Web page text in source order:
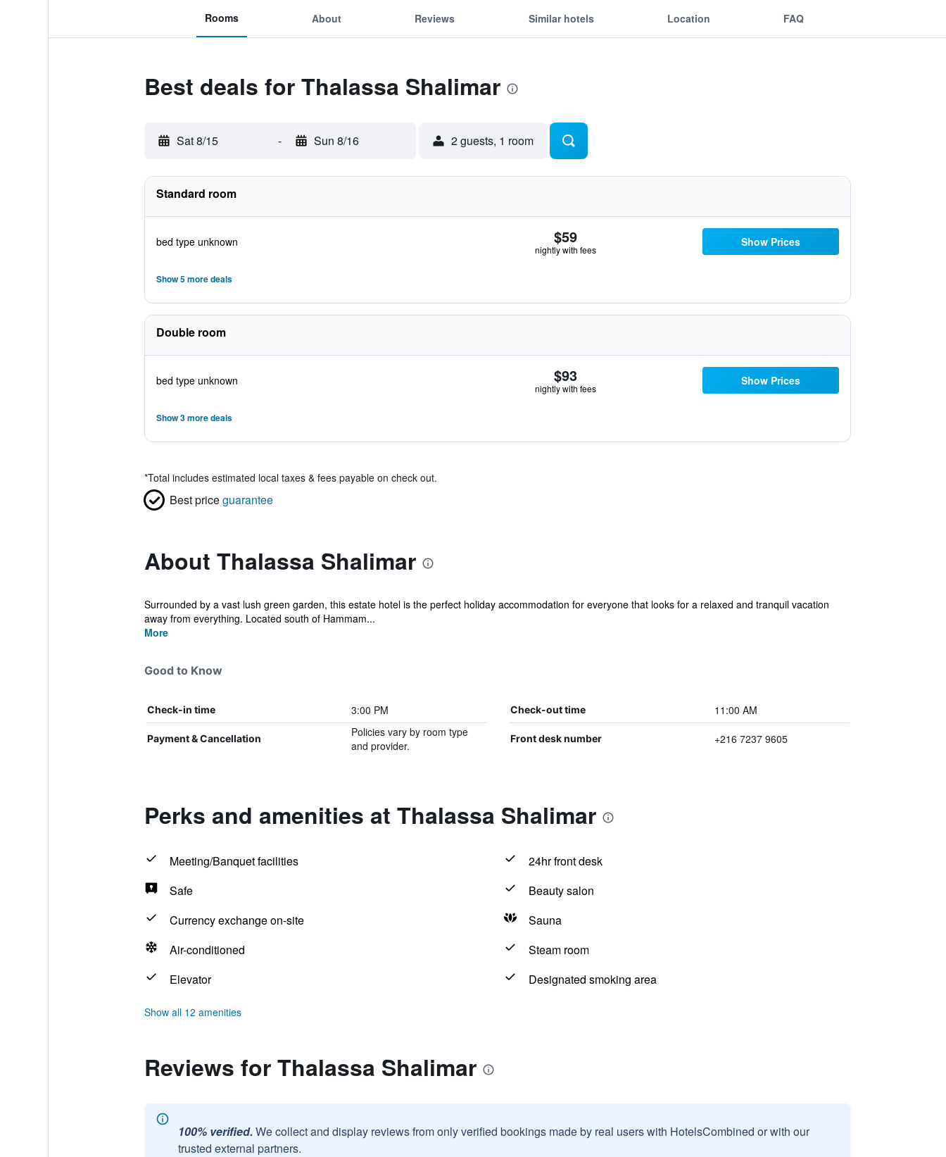
Rooms About Reviews Similar hotels Location FAQ
Best deals for Thalassa Shalimar
Sat 8/15 - Sun 8/16 2 guests, 1 room
Standard room
bed type unknown $59
nightly with fees
Show Prices
Show 5 more deals
Double room
bed type unknown $93
nightly with fees
Show Prices
Show 3 more deals
*Total includes estimated local taxes & fees payable on check out.
Best priceguarantee
About Thalassa Shalimar
Surrounded by a vast lush green garden, this estate hotel is the perfect holiday accommodation for everyone that looks for a relaxed and tranquil vacation
away from everything. Located south of Hammam...
More
Good to Know
Check-in time 3:00 PM Check-out time 11:00 AM
Payment & Cancellation
Policies vary by room type
and provider.
Front desk number +216 7237 9605
Perks and amenities at Thalassa Shalimar
Meeting/Banquet facilities
24hr front desk
Safe
Beauty salon
Currency exchange on-site
Sauna
Air-conditioned
Steam room
Elevator
Designated smoking area
Show all 12 amenities
Reviews for Thalassa Shalimar
100% verified. We collect and display reviews from only verified bookings made by real users with HotelsCombined or with our
trusted external partners.